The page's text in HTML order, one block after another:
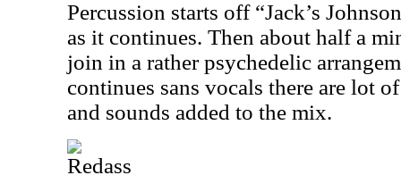
Percussion starts off “Jack’s
as it continues. Then about half a
join in a rather psychedelic
continues sans vocals there are lot
and sounds added to the mix.
Redass